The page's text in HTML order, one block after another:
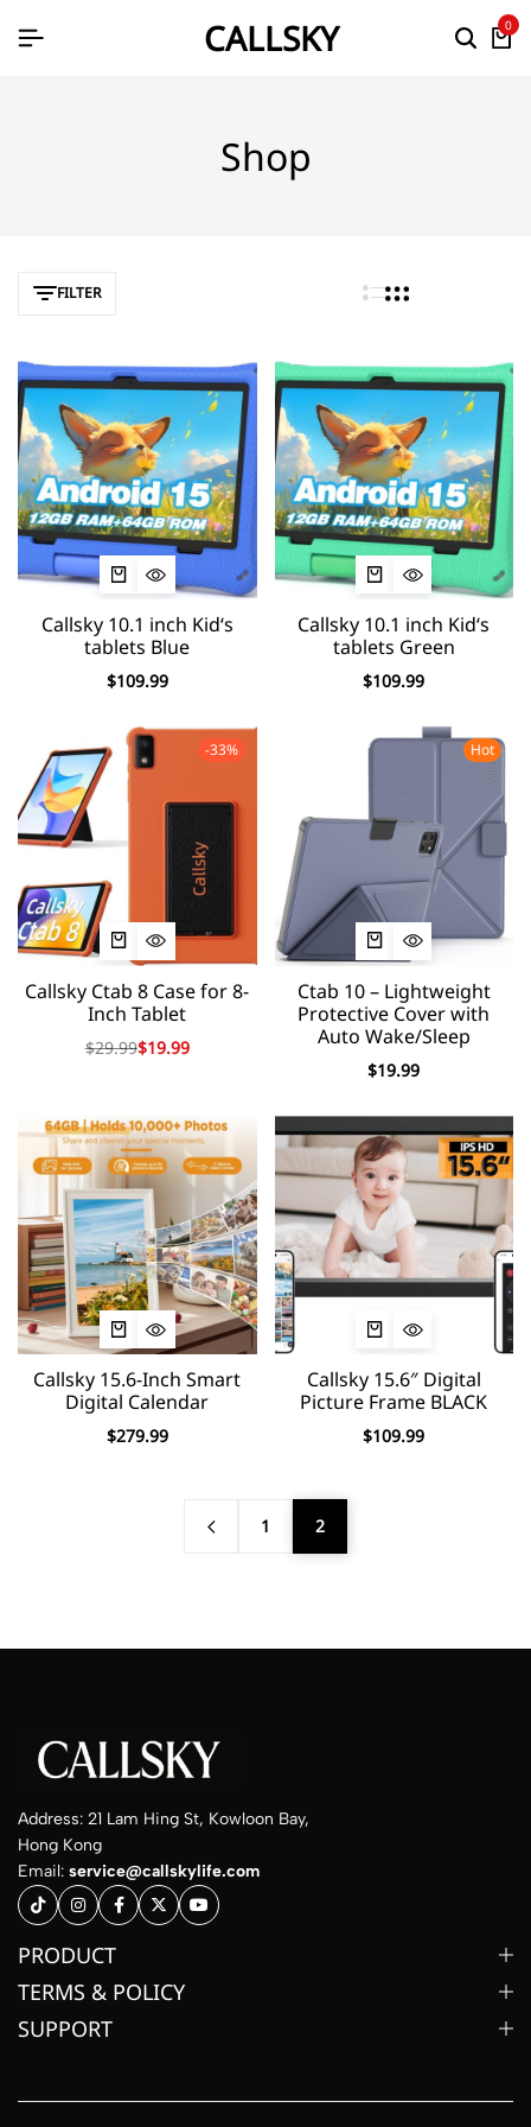
CALLSKY 0
Shop
FILTER
Callsky 10.1 inch Kid‘s
tablets Blue
$109.99
Callsky 10.1 inch Kid‘s
tablets Green
$109.99
-33%
Callsky Ctab 8 Case for 8-
Inch Tablet
$29.99$19.99
Hot
Ctab 10 – Lightweight
Protective Cover with
Auto Wake/Sleep
$19.99
Callsky 15.6-Inch Smart
Digital Calendar
$279.99
Callsky 15.6″ Digital
Picture Frame BLACK
$109.99
1 2
Address: 21 Lam Hing St, Kowloon Bay,
Hong Kong
Email: service@callskylife.com
PRODUCT
TERMS & POLICY
SUPPORT